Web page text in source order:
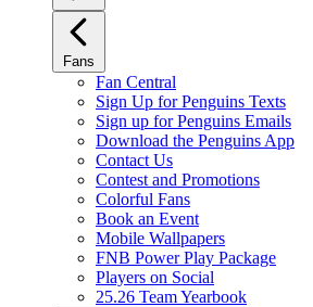
Fans
Fan Central
Sign Up for Penguins Texts
Sign up for Penguins Emails
Download the Penguins App
Contact Us
Contest and Promotions
Colorful Fans
Book an Event
Mobile Wallpapers
FNB Power Play Package
Players on Social
25.26 Team Yearbook